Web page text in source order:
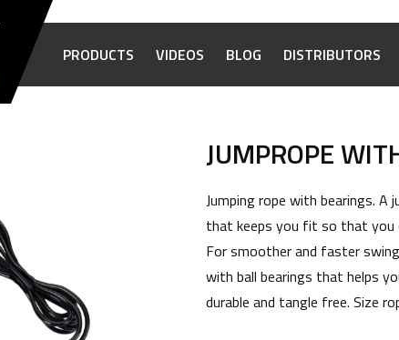
PRODUCTS VIDEOS BLOG DISTRIBUTORS
JUMPROPE
Jumping rope with bearings.
that keeps you fit so that you
For smoother and faster
with ball bearings that helps
durable and tangle free. Size